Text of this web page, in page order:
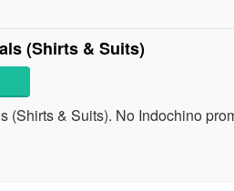
(Shirts & Suits)
(Shirts & Suits). No Indochino